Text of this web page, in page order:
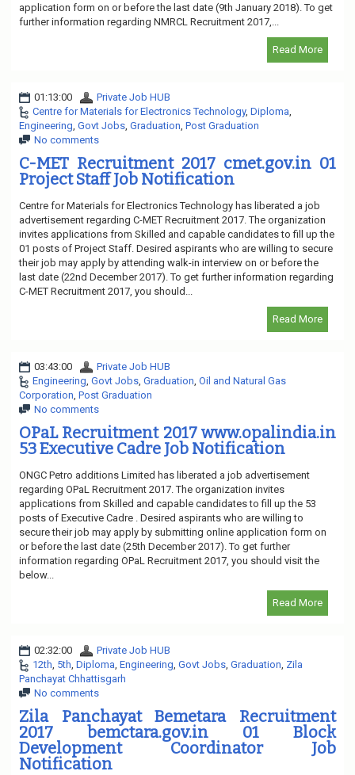
application form on or before the last date (9th January 2018). To get
further information regarding NMRCL Recruitment 2017,...
Read More
01:13:00
Private Job HUB
Centre for Materials for Electronics Technology, Diploma
Engineering Govt Jobs Graduation Post Graduation
No comments
C-MET Recruitment 2017 cmet.gov.in 01
Project Staff Job Notification
Centre for Materials for Electronics Technology has liberated a job
advertisement regarding C-MET Recruitment 2017. The organization
invites applications from Skilled and capable candidates to fill up the
01 posts of Project Staff. Desired aspirants who are willing to secure
their job may apply by attending walk-in interview on or before the
last date (22nd December 2017). To get further information regarding
C-MET Recruitment 2017, you should...
Read More
03:43:00
Private Job HUB
Engineering Govt Jobs Graduation Oil and Natural Gas
Corporation Post Graduation
No comments
OPaL Recruitment 2017 www.opalindia.in
53 Executive Cadre Job Notification
ONGC Petro additions Limited has liberated a job advertisement
regarding OPaL Recruitment 2017. The organization invites
applications from Skilled and capable candidates to fill up the 53
posts of Executive Cadre . Desired aspirants who are willing to
secure their job may apply by submitting online application form on
or before the last date (25th December 2017). To get further
information regarding OPaL Recruitment 2017, you should visit the
below...
Read More
02:32:00
Private Job HUB
12th 5th Diploma Engineering Govt Jobs Graduation Zila
Panchayat Chhattisgarh
No comments
Zila Panchayat Bemetara Recruitment
2017 bemctara.gov.in 01 Block
Development Coordinator Job
Notification